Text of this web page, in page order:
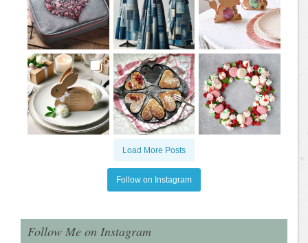
Load More Posts
Follow on Instagram
Follow Me on Instagram